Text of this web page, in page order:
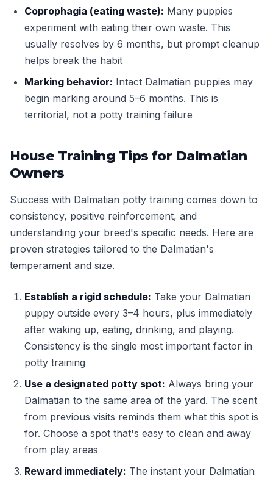
Coprophagia (eating waste): Many puppies
experiment with eating their own waste. This
usually resolves by 6 months, but prompt cleanup
helps break the habit
Marking behavior: Intact Dalmatian puppies may
begin marking around 5–6 months. This is
territorial, not a potty training failure
House Training Tips for Dalmatian
Owners
Success with Dalmatian potty training comes down to
consistency, positive reinforcement, and
understanding your breed's specific needs. Here are
proven strategies tailored to the Dalmatian's
temperament and size.
Establish a rigid schedule: Take your Dalmatian
puppy outside every 3–4 hours, plus immediately
after waking up, eating, drinking, and playing.
Consistency is the single most important factor in
potty training
Use a designated potty spot: Always bring your
Dalmatian to the same area of the yard. The scent
from previous visits reminds them what this spot is
for. Choose a spot that's easy to clean and away
from play areas
Reward immediately: The instant your Dalmatian